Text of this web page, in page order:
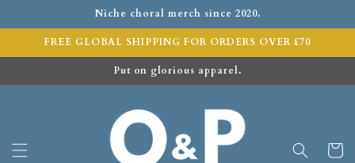
Niche choral merch since 2020.
FREE GLOBAL SHIPPING FOR ORDERS OVER £70
Put on glorious apparel.
Cart